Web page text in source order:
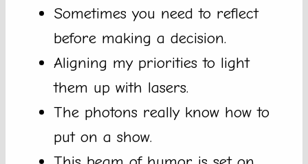
Sometimes you need to reflect
before making a decision.
Aligning my priorities to light
them up with lasers.
The photons really know how to
put on a show.